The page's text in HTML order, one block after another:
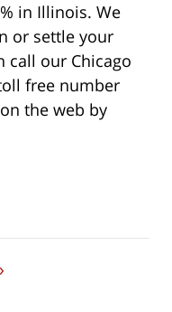
in Illinois. We
or settle your
call our Chicago
free number
the web by